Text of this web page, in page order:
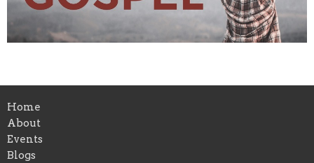
Home
About
Events
Blogs